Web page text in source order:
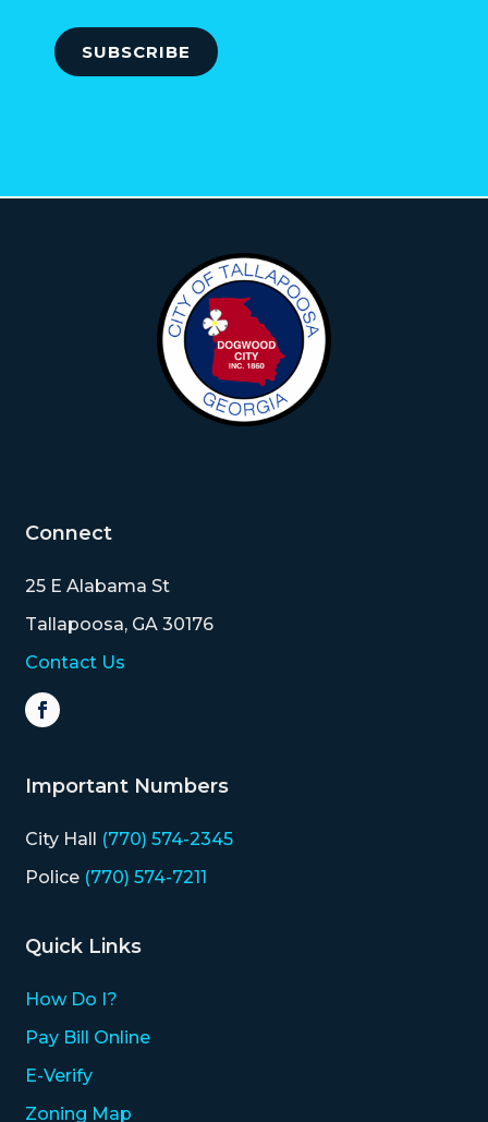
Connect
25 E Alabama St
Tallapoosa, GA 30176
Contact Us
Important Numbers
City Hall (770) 574-2345
Police (770) 574-7211
Quick Links
How Do I?
Pay Bill Online
E-Verify
Zoning Map